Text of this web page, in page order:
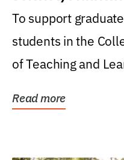
Research Award
To support
students in the
of Teaching and
Read more